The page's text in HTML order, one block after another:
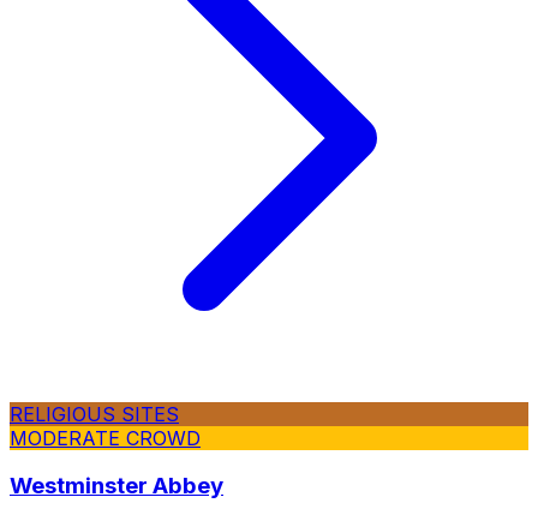
RELIGIOUS SITES
MODERATE CROWD
Westminster Abbey